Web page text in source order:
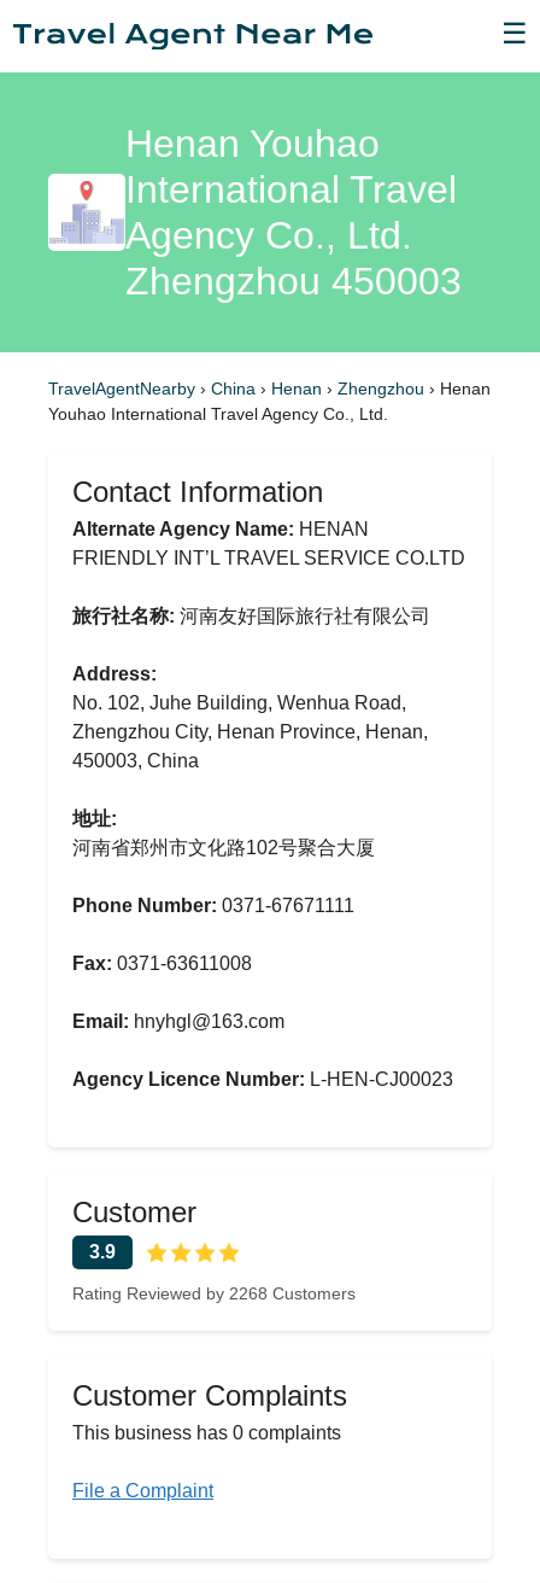
☰
Henan Youhao
International Travel
Agency Co., Ltd.
Zhengzhou 450003
TravelAgentNearby › China › Henan › Zhengzhou › Henan
Youhao International Travel Agency Co., Ltd.
Contact Information
Alternate Agency Name: HENAN
FRIENDLY INT’L TRAVEL SERVICE CO.LTD
旅行社名称: 河南友好国际旅行社有限公司
Address:
No. 102, Juhe Building, Wenhua Road,
Zhengzhou City, Henan Province, Henan,
450003, China
地址:
河南省郑州市文化路102号聚合大厦
Phone Number: 0371-67671111
Fax: 0371-63611008
Email: hnyhgl@163.com
Agency Licence Number: L-HEN-CJ00023
Customer
3.9
Rating Reviewed by 2268 Customers
Customer Complaints
This business has 0 complaints
File a Complaint